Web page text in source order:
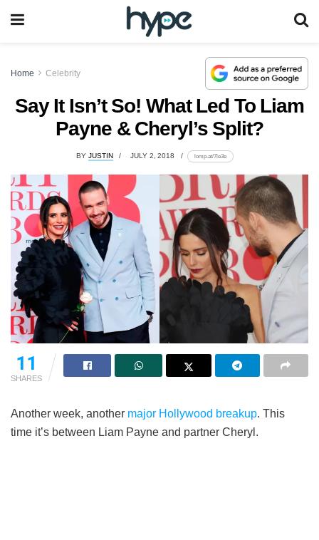
Home Celebrity
Say It Isn’t So! What Led To Liam
Payne & Cheryl’s Split?
BY JUSTIN JULY 2, 2018 lomp.at/7le3e
11
SHARES
Another week, another major Hollywood breakup. This
time it’s between Liam Payne and partner Cheryl.